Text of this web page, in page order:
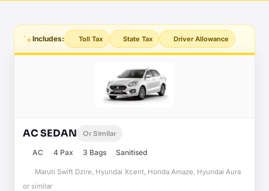
Includes: Toll Tax State Tax Driver Allowance
AC SEDAN Or Similar
AC 4 Pax 3 Bags Sanitised
Maruti Swift Dzire, Hyundai Xcent, Honda Amaze, Hyundai Aura
or similar